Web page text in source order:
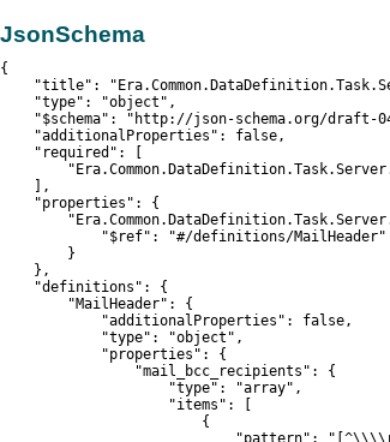
JsonSchema
{
"title":
    "type": "object",
"$schema": "http://json-schema.org/draft-
    "additionalProperties": false,
    "required": [
    ],
    "properties": {
            "$ref": "#/definitions/MailHeader"
        }
    },
    "definitions": {
        "MailHeader": {
            "additionalProperties": false,
            "type": "object",
            "properties": {
                "mail_bcc_recipients": {
                    "type": "array",
                    "items": [
                        {
"pattern":